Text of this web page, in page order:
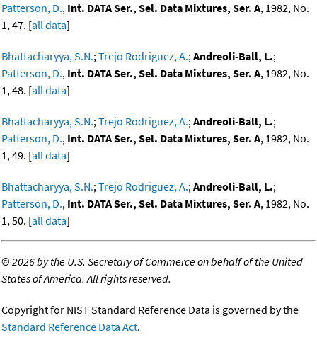
Patterson, D., Int. DATA Ser., Sel. Data Mixtures, Ser. A, 1982, No.
1, 47. [all data]
Bhattacharyya, S.N.;Trejo Rodriguez, A.;Andreoli-Ball, L.;
Patterson, D., Int. DATA Ser., Sel. Data Mixtures, Ser. A, 1982, No.
1, 48. [all data]
Bhattacharyya, S.N.;Trejo Rodriguez, A.;Andreoli-Ball, L.;
Patterson, D., Int. DATA Ser., Sel. Data Mixtures, Ser. A, 1982, No.
1, 49. [all data]
Bhattacharyya, S.N.;Trejo Rodriguez, A.;Andreoli-Ball, L.;
Patterson, D., Int. DATA Ser., Sel. Data Mixtures, Ser. A, 1982, No.
1, 50. [all data]
©2026 by the U.S. Secretary of Commerce on behalf of the United
States of America. All rights reserved.
Copyright for NIST Standard Reference Data is governed by the
Standard Reference Data Act.